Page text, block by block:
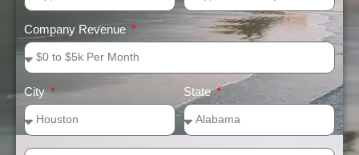
Company Revenue
City State